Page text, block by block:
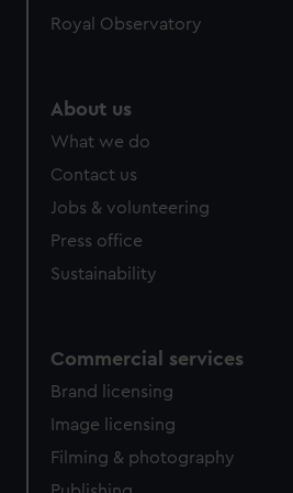
help us improve it. We may also
cookies, change your preferences
Royal Observatory
About us
What we do
Contact us
Jobs & volunteering
Press office
Sustainability
Commercial services
Brand licensing
Image licensing
Filming & photography